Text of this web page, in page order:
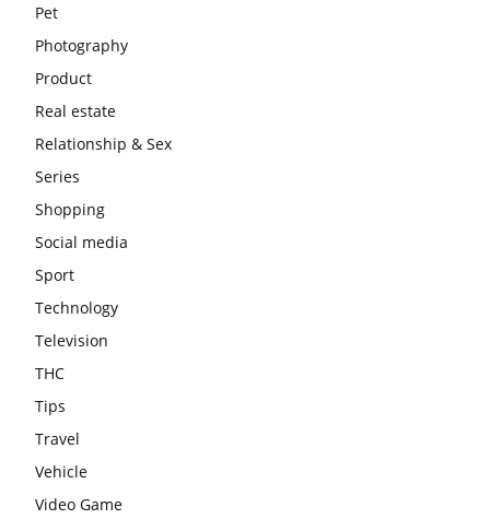
Pet
Photography
Product
Real estate
Relationship & Sex
Series
Shopping
Social media
Sport
Technology
Television
THC
Tips
Travel
Vehicle
Video Game